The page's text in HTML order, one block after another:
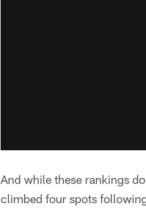
And while these rankings
climbed four spots